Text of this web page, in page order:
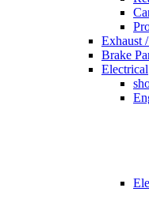
Exhaust
Brake
Electrical